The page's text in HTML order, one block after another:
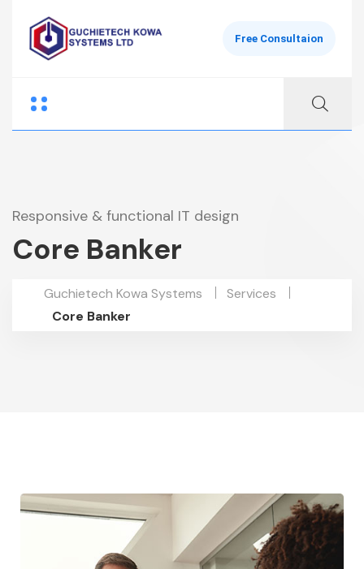
Free Consultaion
Responsive & functional IT design
Core Banker
Guchietech Kowa Systems
Services
Core Banker